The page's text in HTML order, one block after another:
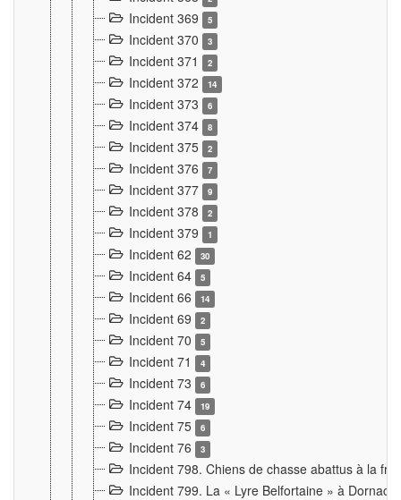
Incident 369 5
Incident 370 3
Incident 371 2
Incident 372 14
Incident 373 6
Incident 374 8
Incident 375 2
Incident 376 7
Incident 377 9
Incident 378 2
Incident 379 1
Incident 62 30
Incident 64 5
Incident 66 14
Incident 69 2
Incident 70 5
Incident 71 4
Incident 73 6
Incident 74 19
Incident 75 6
Incident 76 3
Incident 798. Chiens de chasse abattus à la
Incident 799. La « Lyre Belfortaine » à Dornach